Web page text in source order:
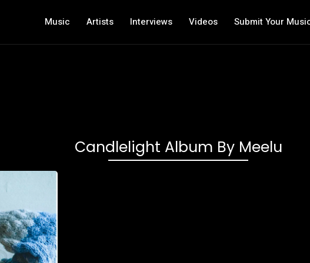
Music Artists Interviews Videos Submit Your
Candlelight Album By Meelu